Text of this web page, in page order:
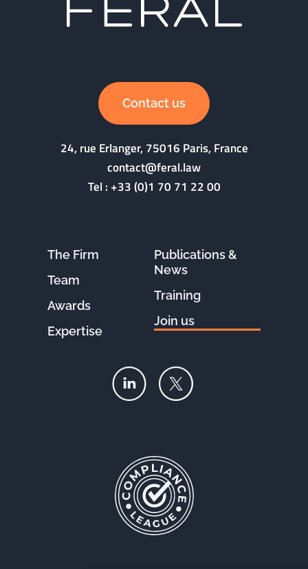
Contact us
24, rue Erlanger, 75016 Paris, France
contact@feral.law
Tel :+33 (0)1 70 71 22 00
The Firm
Team
Awards
Expertise
Publications &
News
Training
Join us